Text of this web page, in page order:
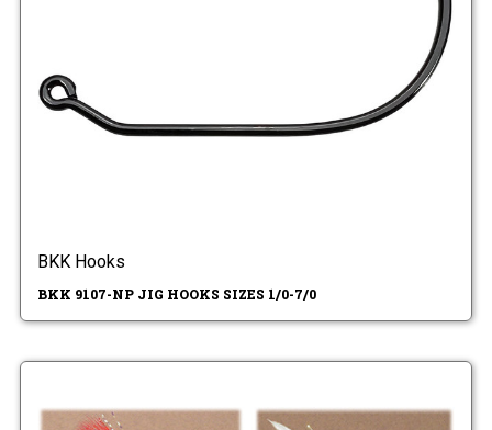
BKK Hooks
BKK 9107-NP JIG HOOKS SIZES 1/0-7/0